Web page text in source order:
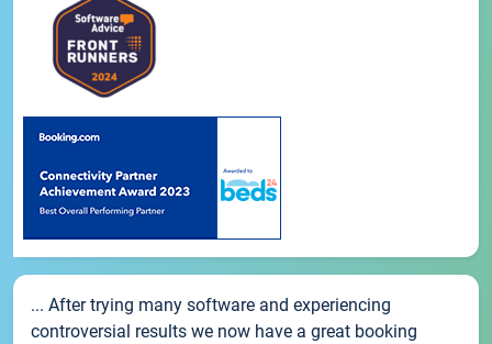
... After trying many software and experiencing
controversial results we now have a great booking